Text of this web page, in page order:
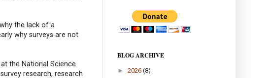
the lack of a
why surveys are not
the National Science
research, research
BLOG ARCHIVE
► 2026 (8)